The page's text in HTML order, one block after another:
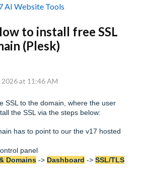
AI Website Tools
to install free SSL
(Plesk)
at 11:46 AM
SSL to the domain, where the user
the SSL via the steps below:
has to point to our the v17 hosted
panel
Domains -> Dashboard -> SSL/TLS